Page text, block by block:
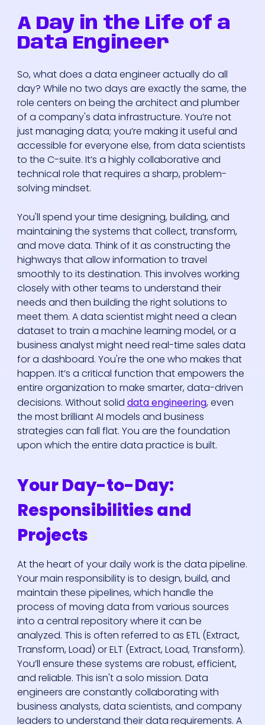
A Day in the Life of a
Data Engineer
So, what does a data engineer actually do all
day? While no two days are exactly the same, the
role centers on being the architect and plumber
of a company's data infrastructure. You’re not
just managing data; you’re making it useful and
accessible for everyone else, from data scientists
to the C-suite. It’s a highly collaborative and
technical role that requires a sharp, problem-
solving mindset.
You'll spend your time designing, building, and
maintaining the systems that collect, transform,
and move data. Think of it as constructing the
highways that allow information to travel
smoothly to its destination. This involves working
closely with other teams to understand their
needs and then building the right solutions to
meet them. A data scientist might need a clean
dataset to train a machine learning model, or a
business analyst might need real-time sales data
for a dashboard. You're the one who makes that
happen. It’s a critical function that empowers the
entire organization to make smarter, data-driven
decisions. Without solid data engineering, even
the most brilliant AI models and business
strategies can fall flat. You are the foundation
upon which the entire data practice is built.
Your Day-to-Day:
Responsibilities and
Projects
At the heart of your daily work is the data pipeline.
Your main responsibility is to design, build, and
maintain these pipelines, which handle the
process of moving data from various sources
into a central repository where it can be
analyzed. This is often referred to as ETL (Extract,
Transform, Load) or ELT (Extract, Load, Transform).
You’ll ensure these systems are robust, efficient,
and reliable. This isn't a solo mission. Data
engineers are constantly collaborating with
business analysts, data scientists, and company
leaders to understand their data requirements. A